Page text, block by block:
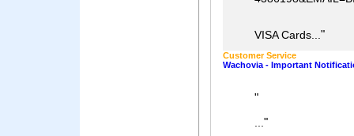
VISA Cards..."
Customer Service
Wachovia - Important
"
..."